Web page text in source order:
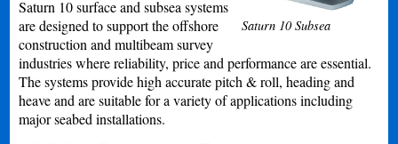
Saturn 10 Subsea
Saturn 10 surface and subsea systems
are designed to support the offshore
construction and multibeam survey
industries where reliability, price and performance are essential.
The systems provide high accurate pitch & roll, heading and
heave and are suitable for a variety of applications including
major seabed installations.